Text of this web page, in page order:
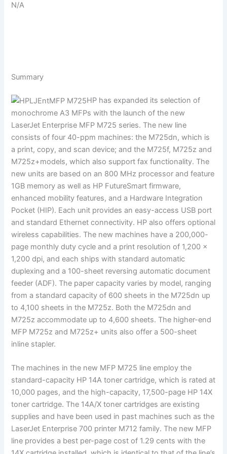
N/A
Summary
HP has expanded its selection of
monochrome A3 MFPs with the launch of the new
LaserJet Enterprise MFP M725 series. The new line
consists of four 40-ppm machines: the M725dn, which is
a print, copy, and scan device; and the M725f, M725z and
M725z+models, which also support fax functionality. The
new units are based on an 800 MHz processor and feature
1GB memory as well as HP FutureSmart firmware,
enhanced mobility features, and a Hardware Integration
Pocket (HIP). Each unit provides an easy-access USB port
and standard Ethernet connectivity. HP also offers optional
wireless capabilities. The new machines have a 200,000-
page monthly duty cycle and a print resolution of 1,200 ×
1,200 dpi, and each ships with standard automatic
duplexing and a 100-sheet reversing automatic document
feeder (ADF). The paper capacity varies by model, ranging
from a standard capacity of 600 sheets in the M725dn up
to 4,100 sheets in the M725z. Both the M725dn and
M725z accommodate up to 4,600 sheets. The higher-end
MFP M725z and M725z+ units also offer a 500-sheet
inline stapler.
The machines in the new MFP M725 line employ the
standard-capacity HP 14A toner cartridge, which is rated at
10,000 pages, and the high-capacity, 17,500-page HP 14X
toner cartridge. The 14A/X toner cartridges are existing
supplies and have been used in past machines such as the
LaserJet Enterprise 700 printer M712 family. The new MFP
line provides a best per-page cost of 1.29 cents with the